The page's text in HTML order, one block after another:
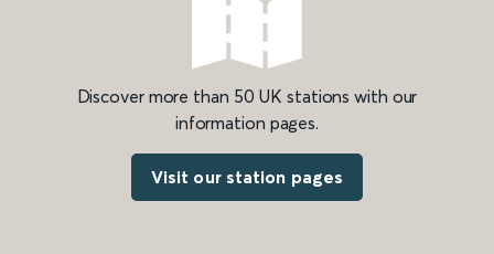
Discover more than 50 UK stations with our
information pages.
Visit our station pages